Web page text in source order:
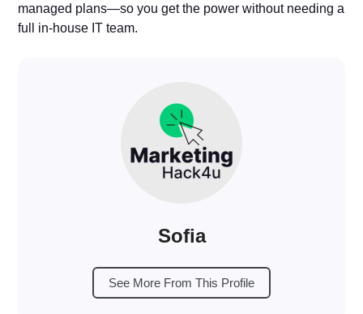
managed plans—so you get the power without needing a
full in-house IT team.
Sofia
See More From This Profile